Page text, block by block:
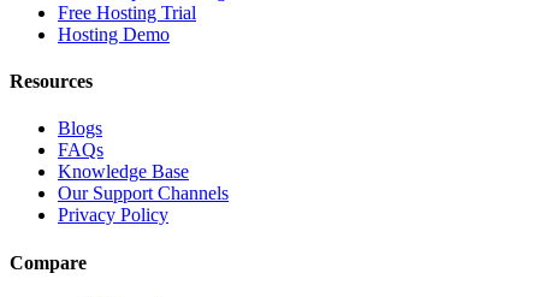
Free Hosting Trial
Hosting Demo
Resources
Blogs
FAQs
Knowledge Base
Our Support Channels
Privacy Policy
Compare